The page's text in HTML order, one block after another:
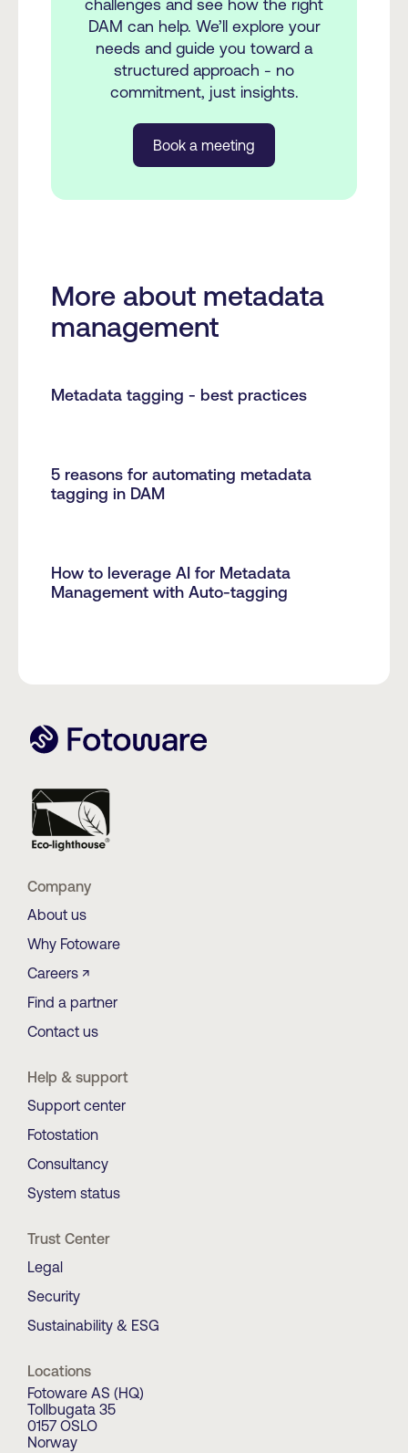
challenges and see how the right
DAM can help. We’ll explore your
needs and guide you toward a
structured approach - no
commitment, just insights.
Book a meeting
More about metadata
management
Metadata tagging - best practices
5 reasons for automating metadata
tagging in DAM
How to leverage AI for Metadata
Management with Auto-tagging
Company
About us
Why Fotoware
Careers ↗
Find a partner
Contact us
Help & support
Support center
Fotostation
Consultancy
System status
Trust Center
Legal
Security
Sustainability & ESG
Locations
Fotoware AS (HQ)
Tollbugata 35
0157 OSLO
Norway